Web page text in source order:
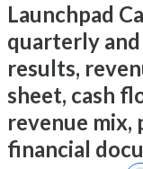
Launchpad
quarterly
results,
sheet, cash
revenue mix,
financial